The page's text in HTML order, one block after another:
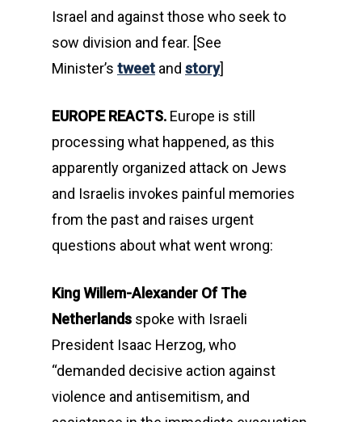
Israel and against those who seek to
sow division and fear. [See
Minister’s tweet and story]
EUROPE REACTS. Europe is still
processing what happened, as this
apparently organized attack on Jews
and Israelis invokes painful memories
from the past and raises urgent
questions about what went wrong:
King Willem-Alexander Of The
Netherlands spoke with Israeli
President Isaac Herzog, who
“demanded decisive action against
violence and antisemitism, and